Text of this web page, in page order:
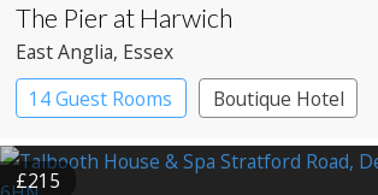
The Pier at Harwich
East Anglia, Essex
14 Guest Rooms
Boutique Hotel
Restaurant with Rooms
£215